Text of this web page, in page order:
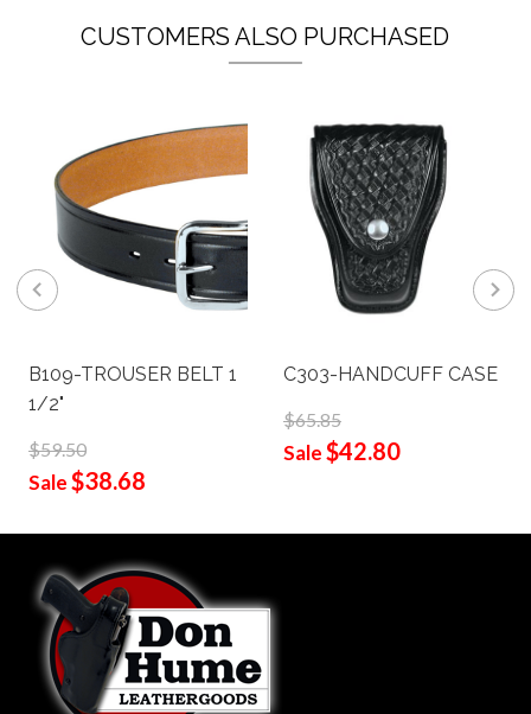
CUSTOMERS ALSO PURCHASED
B109-TROUSER BELT 1
1/2"
$59.50
Sale$38.68
C303-HANDCUFF CASE
$65.85
Sale$42.80